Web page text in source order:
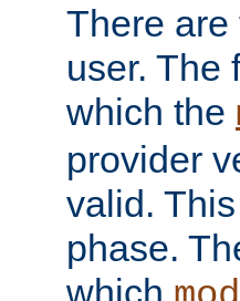
There
user. The
which the
provider
valid.
phase.
which